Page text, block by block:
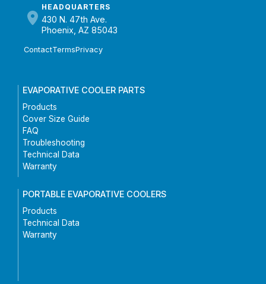
HEADQUARTERS
430 N. 47th Ave.
Phoenix, AZ 85043
ContactTermsPrivacy
EVAPORATIVE COOLER PARTS
Products
Cover Size Guide
FAQ
Troubleshooting
Technical Data
Warranty
PORTABLE EVAPORATIVE COOLERS
Products
Technical Data
Warranty